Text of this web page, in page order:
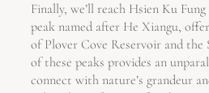
Finally, we’ll reach Hsien Ku
peak named after He Xiangu,
of Plover Cove Reservoir and the
of these peaks provides an
connect with nature’s grandeur